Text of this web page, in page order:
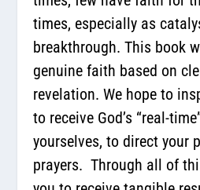
times, especially as
breakthrough. This book
genuine faith based on
revelation. We hope to
to receive God’s “real-
yourselves, to direct your
prayers. Through all of